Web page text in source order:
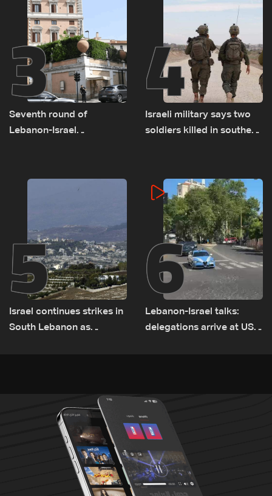
3
Seventh round of
Lebanon-Israel
4
Israeli military says two
soldiers killed in southern
5
Israel continues strikes in
South Lebanon as
6
Lebanon-Israel talks:
delegations arrive at US